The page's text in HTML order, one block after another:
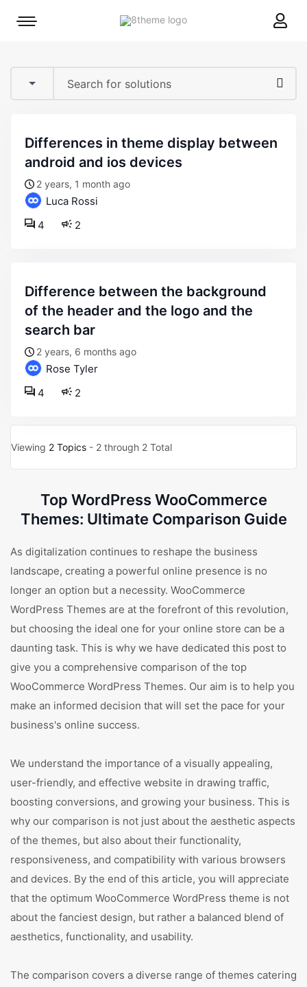
8theme
Mobile
differences in theme display between
android and ios devices
2 years, 1 month ago
Luca Rossi
2
4
difference between the background
of the header and the logo and the
search bar
2 years, 6 months ago
Rose Tyler
2
4
Viewing 2 Topics - 2 through 2 Total
Top WordPress WooCommerce
Themes: Ultimate Comparison Guide
As digitalization continues to reshape the business
landscape, creating a powerful online presence is no
longer an option but a necessity. WooCommerce
WordPress Themes are at the forefront of this revolution,
but choosing the ideal one for your online store can be a
daunting task. This is why we have dedicated this post to
give you a comprehensive comparison of the top
WooCommerce WordPress Themes. Our aim is to help you
make an informed decision that will set the pace for your
business's online success.
We understand the importance of a visually appealing,
user-friendly, and effective website in drawing traffic,
boosting conversions, and growing your business. This is
why our comparison is not just about the aesthetic aspects
of the themes, but also about their functionality,
responsiveness, and compatibility with various browsers
and devices. By the end of this article, you will appreciate
that the optimum WooCommerce WordPress theme is not
about the fanciest design, but rather a balanced blend of
aesthetics, functionality, and usability.
The comparison covers a diverse range of themes catering